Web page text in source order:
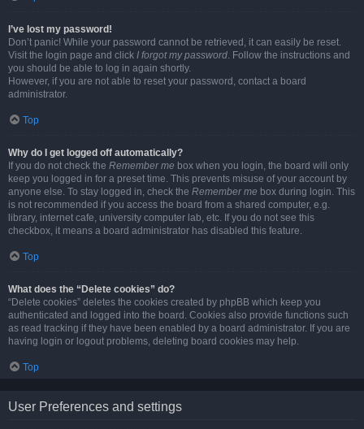
I’ve lost my password!
Don’t panic! While your password cannot be retrieved, it can easily be reset.
Visit the login page and click I forgot my password. Follow the instructions and
you should be able to log in again shortly.
However, if you are not able to reset your password, contact a board
administrator.
Top
Why do I get logged off automatically?
If you do not check the Remember me box when you login, the board will only
keep you logged in for a preset time. This prevents misuse of your account by
anyone else. To stay logged in, check the Remember me box during login. This
is not recommended if you access the board from a shared computer, e.g.
library, internet cafe, university computer lab, etc. If you do not see this
checkbox, it means a board administrator has disabled this feature.
Top
What does the “Delete cookies” do?
“Delete cookies” deletes the cookies created by phpBB which keep you
authenticated and logged into the board. Cookies also provide functions such
as read tracking if they have been enabled by a board administrator. If you are
having login or logout problems, deleting board cookies may help.
Top
User Preferences and settings